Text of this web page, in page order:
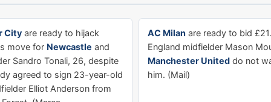
City are ready to hijack
move for Newcastle and
Sandro Tonali, 26, despite
agreed to sign 23-year-old
Elliot Anderson from
AC Milan are ready to bid
England midfielder Mason
Manchester United do not
him. (Mail)